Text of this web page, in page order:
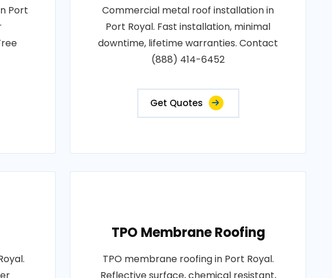
Port
Commercial metal roof installation in
Port Royal. Fast installation, minimal
downtime, lifetime warranties. Contact
(888) 414-6452
Get Quotes
TPO Membrane Roofing
TPO membrane roofing in Port Royal.